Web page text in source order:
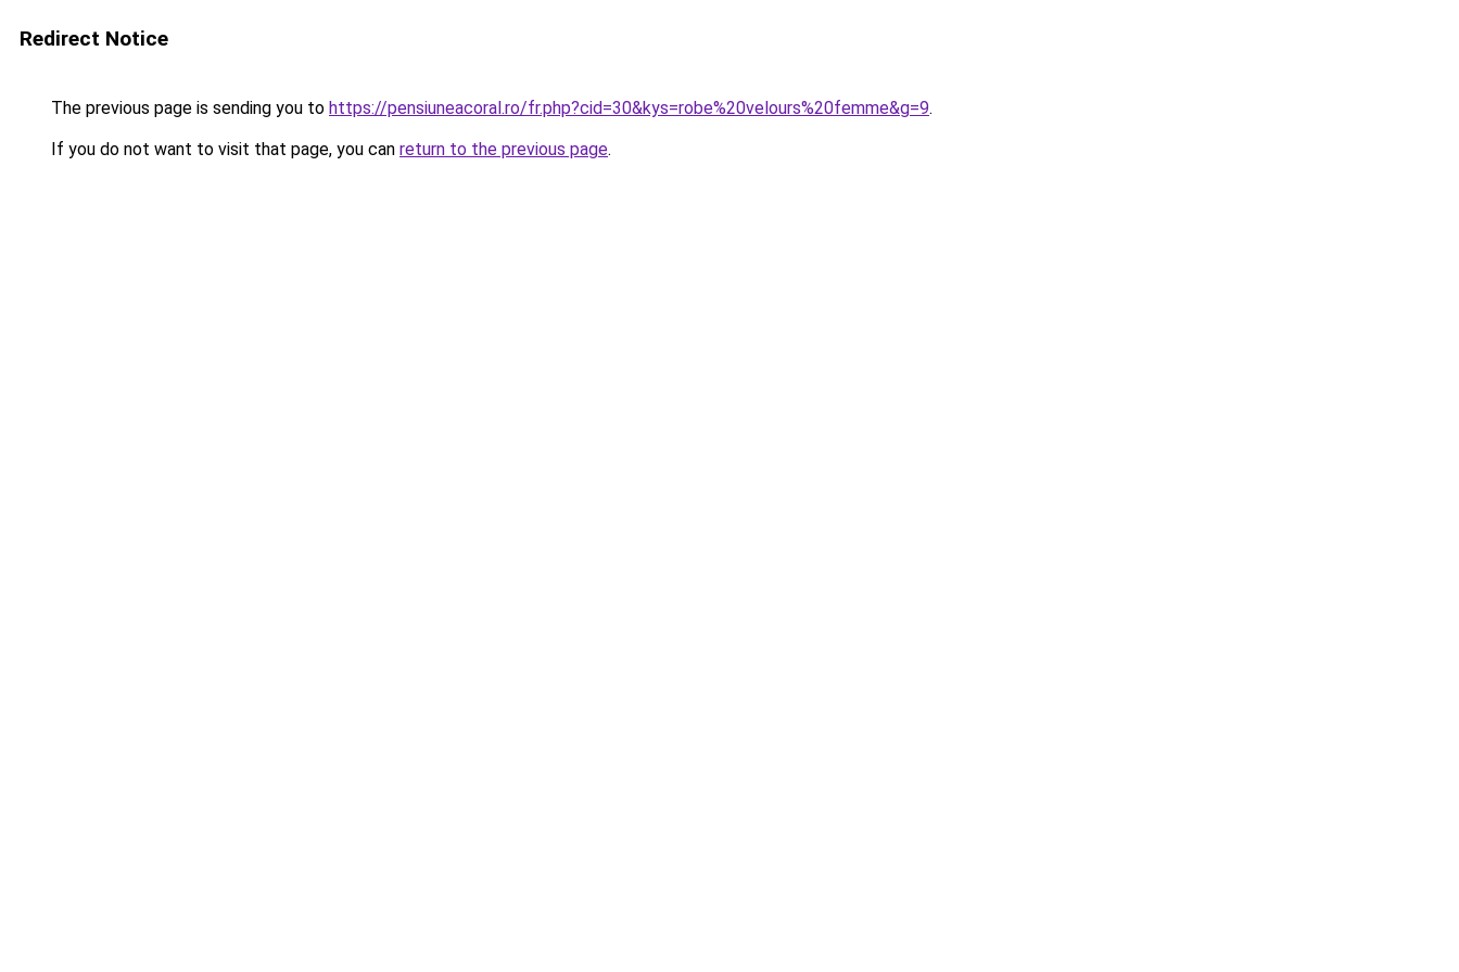
Redirect Notice
The previous page is sending you to https://pensiuneacoral.ro/fr.php?cid=30&kys=robe%20velours%20femme&g=9.
If you do not want to visit that page, you can return to the previous page.